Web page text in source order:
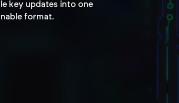
key updates into one
format.